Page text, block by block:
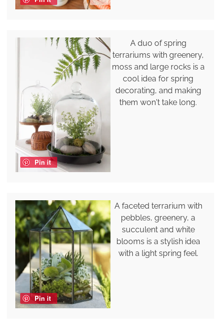
Pin it
A duo of spring
terrariums with greenery,
moss and large rocks is a
cool idea for spring
decorating, and making
them won't take long.
Pin it
A faceted terrarium with
pebbles, greenery, a
succulent and white
blooms is a stylish idea
with a light spring feel.